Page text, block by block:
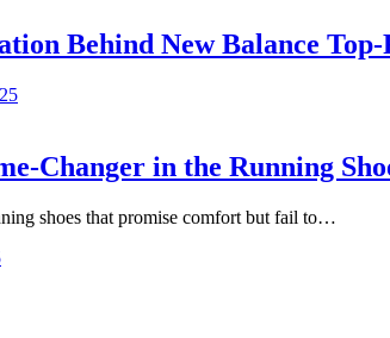
Behind New Balance Top-
Changer in the Running
shoes that promise comfort but fail to…